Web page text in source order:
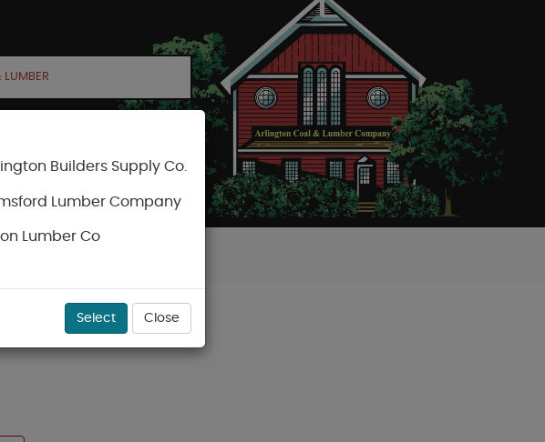
ACCOUNT CART
(73018386)
Builders Supply Co.
Lumber Company
Lumber Co
Select Close